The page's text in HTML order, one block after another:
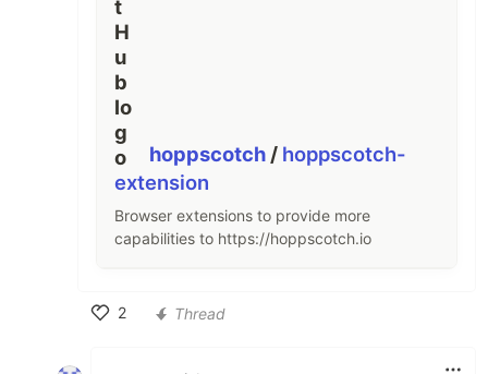
hoppscotch / hoppscotch-
extension
Browser extensions to provide more
capabilities to https://hoppscotch.io
2
Thread